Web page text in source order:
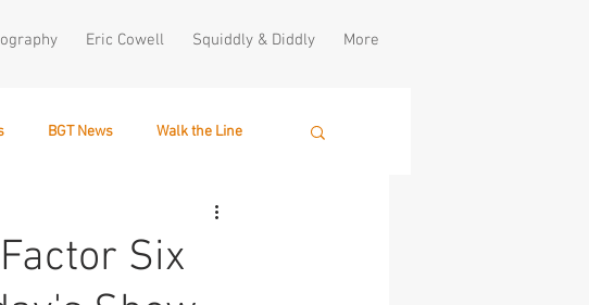
Eric Cowell Squiddly & Diddly More
BGT News Walk the Line
Six